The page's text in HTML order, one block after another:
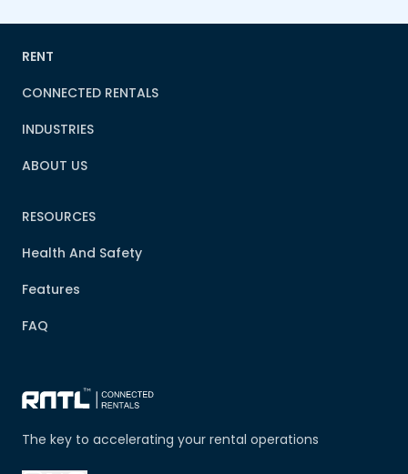
The key to accelerating your rental operations
RENT
CONNECTED RENTALS
INDUSTRIES
ABOUT US
RESOURCES
Health And Safety
Features
FAQ